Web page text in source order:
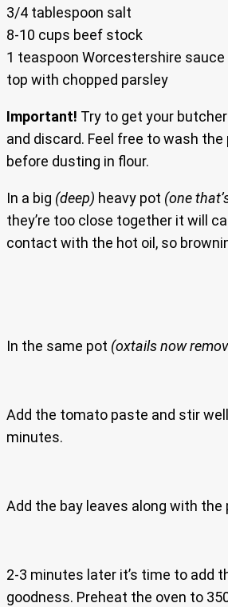
3/4 tablespoon salt
8-10 cups beef stock
1 teaspoon Worcestershire sauce
top with chopped parsley
Important! Try to get your
and discard. Feel free to wash
before dusting in flour.
In a big (deep) heavy pot (one
they’re too close together it will
contact with the hot oil, so
In the same pot (oxtails now
Add the tomato paste and stir
minutes.
Add the bay leaves along with the
2-3 minutes later it’s time to add
goodness. Preheat the oven to